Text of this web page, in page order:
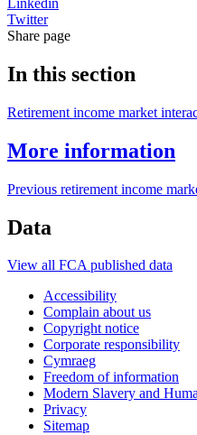
Linkedin
Twitter
Share page
In this section
Retirement income market
More information
Previous retirement income
Data
View all FCA published data
Accessibility
Complain about us
Copyright notice
Corporate responsibility
Cymraeg
Freedom of information
Modern Slavery and
Privacy
Sitemap